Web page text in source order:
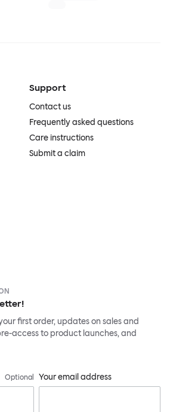
Support
Contact us
Frequently asked questions
Care instructions
Submit a claim
first order, updates on sales and
access to product launches, and
Optional Your email address